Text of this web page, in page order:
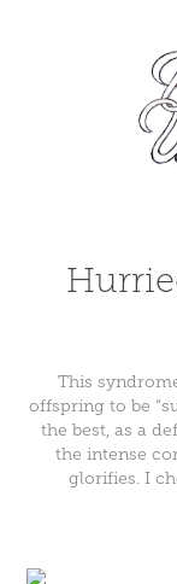
This
offspring to be
the best, as a
the intense
glorifies. I